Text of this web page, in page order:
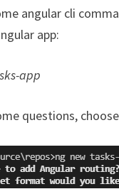
angular cli
app:
app
questions,